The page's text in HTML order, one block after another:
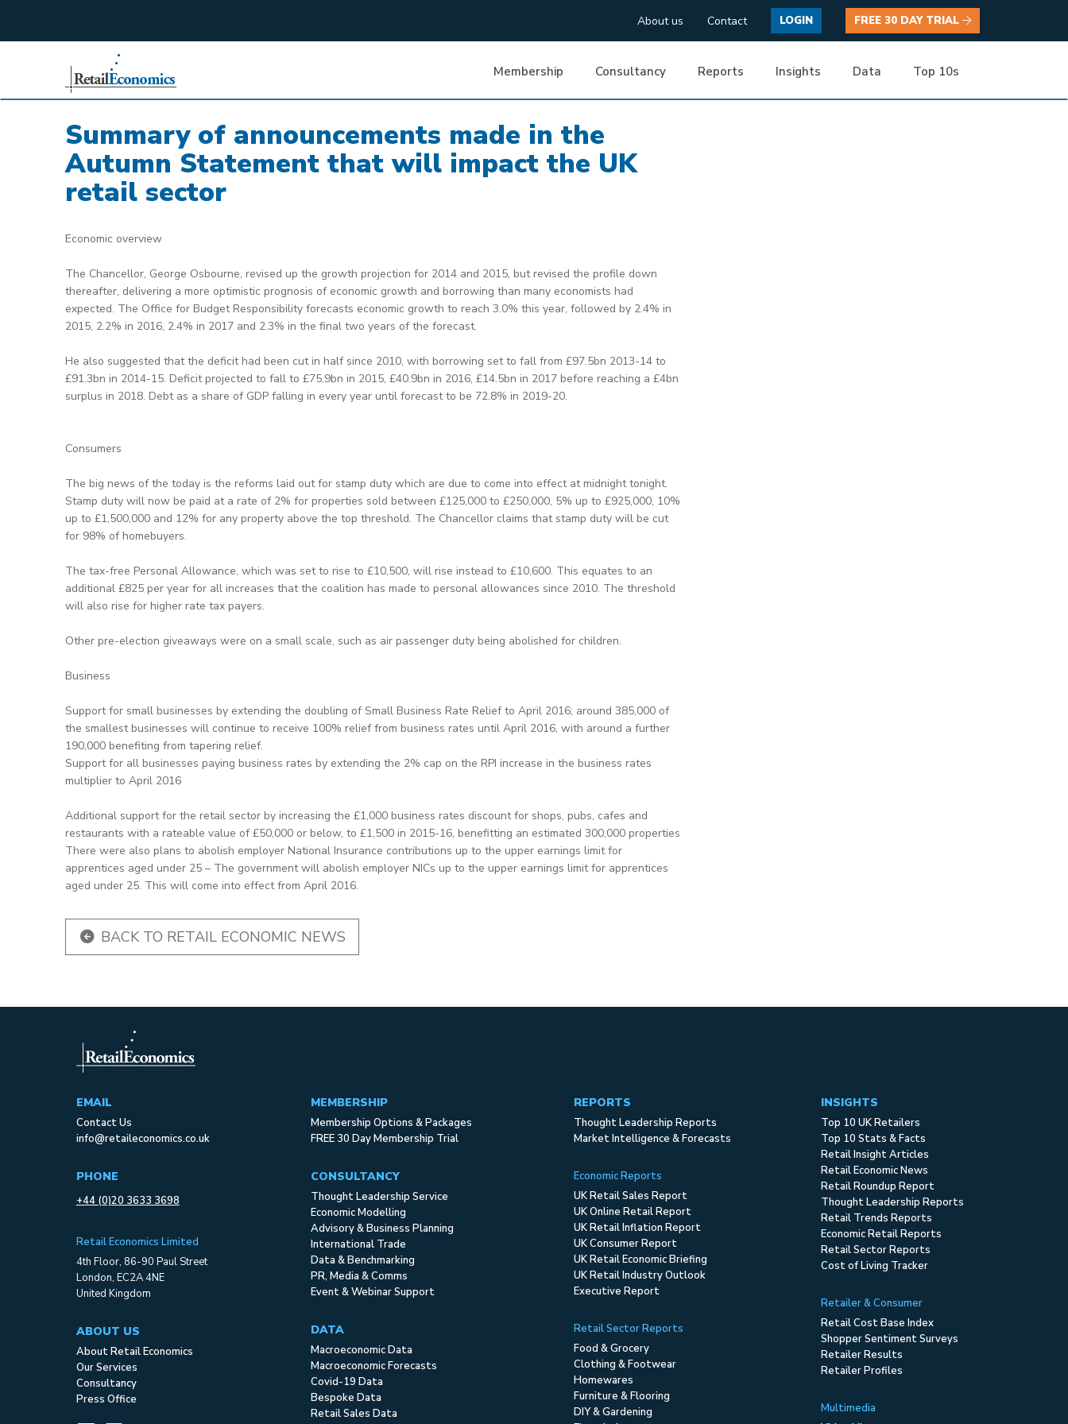
About us Contact LOGIN FREE 30 DAY TRIAL
Membership Consultancy Reports Insights Data Top 10s
Summary of announcements made in the
Autumn Statement that will impact the UK
retail sector
Economic overview
The Chancellor, George Osbourne, revised up the growth projection for 2014 and 2015, but revised the profile down
thereafter, delivering a more optimistic prognosis of economic growth and borrowing than many economists had
expected. The Office for Budget Responsibility forecasts economic growth to reach 3.0% this year, followed by 2.4% in
2015, 2.2% in 2016, 2.4% in 2017 and 2.3% in the final two years of the forecast.
He also suggested that the deficit had been cut in half since 2010, with borrowing set to fall from £97.5bn 2013-14 to
£91.3bn in 2014-15. Deficit projected to fall to £75.9bn in 2015, £40.9bn in 2016, £14.5bn in 2017 before reaching a £4bn
surplus in 2018. Debt as a share of GDP falling in every year until forecast to be 72.8% in 2019-20.
Consumers
The big news of the today is the reforms laid out for stamp duty which are due to come into effect at midnight tonight.
Stamp duty will now be paid at a rate of 2% for properties sold between £125,000 to £250,000, 5% up to £925,000, 10%
up to £1,500,000 and 12% for any property above the top threshold. The Chancellor claims that stamp duty will be cut
for 98% of homebuyers.
The tax-free Personal Allowance, which was set to rise to £10,500, will rise instead to £10,600. This equates to an
additional £825 per year for all increases that the coalition has made to personal allowances since 2010. The threshold
will also rise for higher rate tax payers.
Other pre-election giveaways were on a small scale, such as air passenger duty being abolished for children.
Business
Support for small businesses by extending the doubling of Small Business Rate Relief to April 2016; around 385,000 of
the smallest businesses will continue to receive 100% relief from business rates until April 2016, with around a further
190,000 benefiting from tapering relief.
Support for all businesses paying business rates by extending the 2% cap on the RPI increase in the business rates
multiplier to April 2016
Additional support for the retail sector by increasing the £1,000 business rates discount for shops, pubs, cafes and
restaurants with a rateable value of £50,000 or below, to £1,500 in 2015-16, benefitting an estimated 300,000 properties
There were also plans to abolish employer National Insurance contributions up to the upper earnings limit for
apprentices aged under 25 – The government will abolish employer NICs up to the upper earnings limit for apprentices
aged under 25. This will come into effect from April 2016.
BACK TO RETAIL ECONOMIC NEWS
EMAIL
Contact Us
info@retaileconomics.co.uk
PHONE
+44 (0)20 3633 3698
Retail Economics Limited
4th Floor, 86-90 Paul Street
London, EC2A 4NE
United Kingdom
ABOUT US
About Retail Economics
Our Services
Consultancy
Press Office
MEMBERSHIP
Membership Options & Packages
FREE 30 Day Membership Trial
CONSULTANCY
Thought Leadership Service
Economic Modelling
Advisory & Business Planning
International Trade
Data & Benchmarking
PR, Media & Comms
Event & Webinar Support
DATA
Macroeconomic Data
Macroeconomic Forecasts
Covid-19 Data
Bespoke Data
Retail Sales Data
REPORTS
Thought Leadership Reports
Market Intelligence & Forecasts
Economic Reports
UK Retail Sales Report
UK Online Retail Report
UK Retail Inflation Report
UK Consumer Report
UK Retail Economic Briefing
UK Retail Industry Outlook
Executive Report
Retail Sector Reports
Food & Grocery
Clothing & Footwear
Homewares
Furniture & Flooring
DIY & Gardening
INSIGHTS
Top 10 UK Retailers
Top 10 Stats & Facts
Retail Insight Articles
Retail Economic News
Retail Roundup Report
Thought Leadership Reports
Retail Trends Reports
Economic Retail Reports
Retail Sector Reports
Cost of Living Tracker
Retailer & Consumer
Retail Cost Base Index
Shopper Sentiment Surveys
Retailer Results
Retailer Profiles
Multimedia